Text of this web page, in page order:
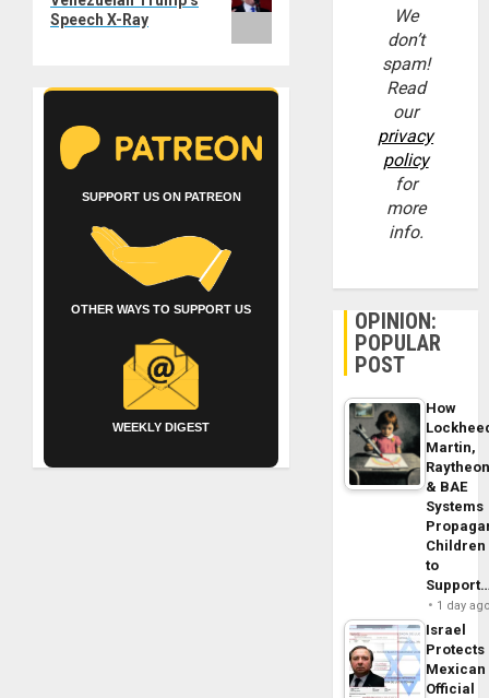
Speech X-Ray
SUPPORT US ON PATREON
OTHER WAYS TO SUPPORT US
WEEKLY DIGEST
We
don’t
spam!
Read
our
privacy
policy
for
more
info.
OPINION:
POPULAR
POST
How
Martin,
& BAE
Systems
Children
to
1 day
Israel
Protects
Mexican
Official